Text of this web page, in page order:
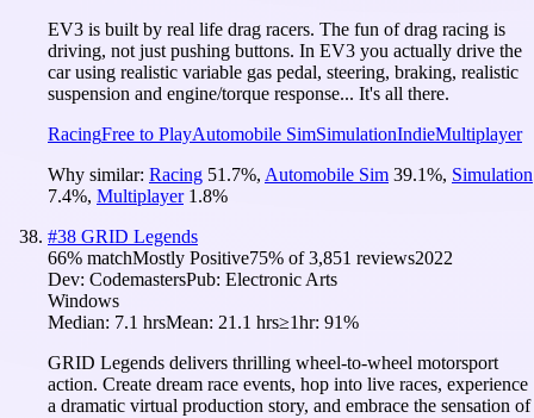
EV3 is built by real life drag racers. The fun of drag racing is
driving, not just pushing buttons. In EV3 you actually drive the
car using realistic variable gas pedal, steering, braking, realistic
suspension and engine/torque response... It's all there.
RacingFree to PlayAutomobile SimSimulationIndieMultiplayer
Why similar: Racing 51.7%, Automobile Sim 39.1%, Simulation
7.4%, Multiplayer 1.8%
#38 GRID Legends
66% matchMostly Positive75% of3,851 reviews2022
Dev: CodemastersPub: Electronic Arts
Windows
Median: 7.1 hrsMean: 21.1 hrs≥1hr: 91%
GRID Legends delivers thrilling wheel-to-wheel motorsport
action. Create dream race events, hop into live races, experience
a dramatic virtual production story, and embrace the sensation of